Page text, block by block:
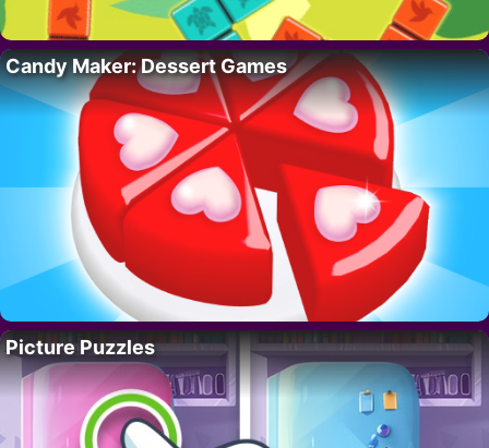
Candy Maker: Dessert Games
Picture Puzzles